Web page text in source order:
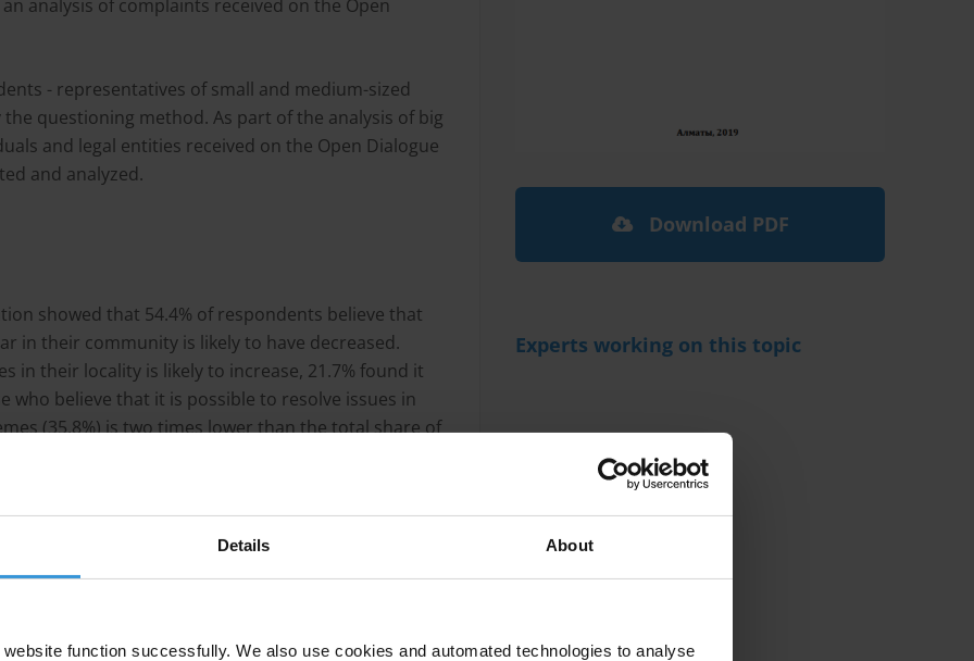
Details About
function successfully. We also use cookies and automated technologies to analyse
analysis of complaints received on the Open
- representatives of small and medium-sized
questioning method. As part of the analysis of big
and legal entities received on the Open Dialogue
and analyzed.
showed that 54.4% of respondents believe that
in their community is likely to have decreased.
in their locality is likely to increase, 21.7% found it
who believe that it is possible to resolve issues in
(35.8%) is two times lower than the total share of
of our daily practices (56.3%).
Download PDF
Experts working on this topic
Related research